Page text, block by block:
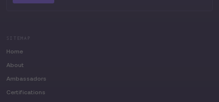
SITEMAP
Home
About
Ambassadors
Certifications